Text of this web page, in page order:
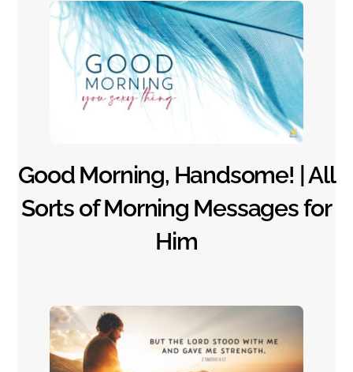
Good Morning, Handsome! | All
Sorts of Morning Messages for
Him